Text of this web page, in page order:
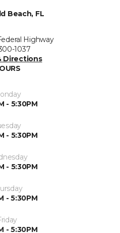
Beach, FL
Highway
1037
Directions
- 5:30PM
- 5:30PM
- 5:30PM
- 5:30PM
- 5:30PM